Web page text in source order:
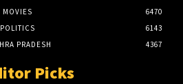
MOVIES
6470
POLITICS
6143
PRADESH
4367
Picks